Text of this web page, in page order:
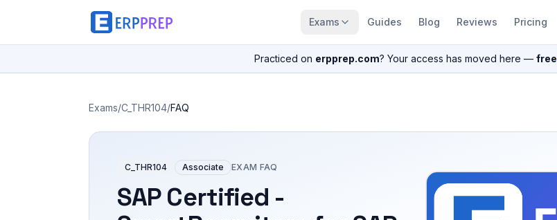
Exams Guides Blog Reviews Pricing
Practiced on erpprep.com? Your access has moved here — free
Exams/C_THR104/FAQ
C_THR104 Associate EXAM FAQ
SAP Certified -